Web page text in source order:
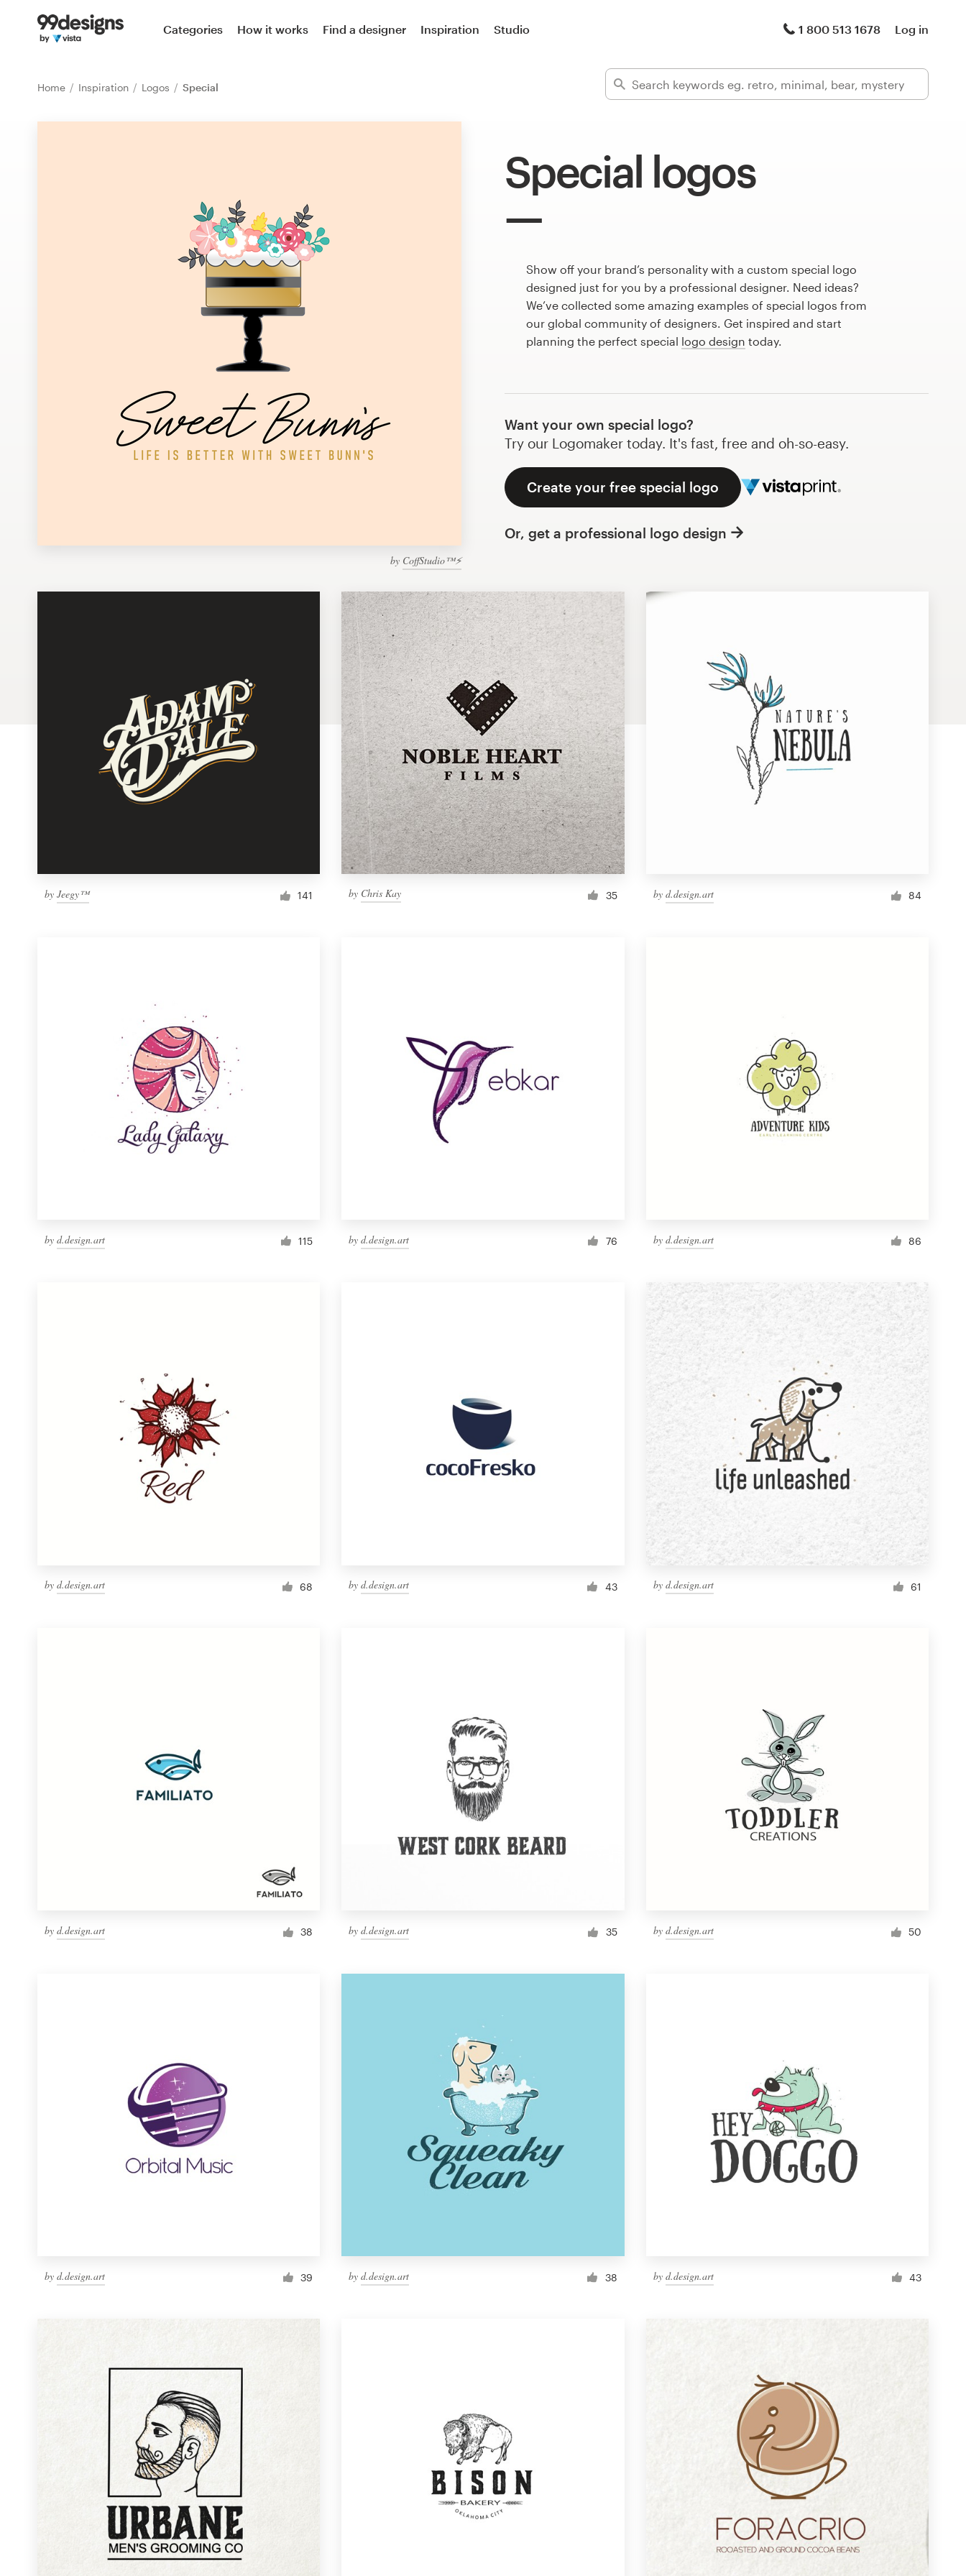
Categories How it works Find a designer Inspiration Studio 1 800 513 1678 Log in
Home Inspiration Logos Special
Special logos
by CoffStudio™⚡
Show off your brand’s personality with a custom special logo
designed just for you by a professional designer. Need ideas?
We’ve collected some amazing examples of special logos from
our global community of designers. Get inspired and start
planning the perfect special logo design today.
Want your own special logo?
Try our Logomaker today. It's fast, free and oh-so-easy.
Create your free special logo
Or, get a professional logo design
by Jeegy™ 141 by Chris Kay 35 by d.design.art 84
by d.design.art 115 byd.design.art 76 by d.design.art 86
by d.design.art 68 byd.design.art 43 by d.design.art 61
by d.design.art 38 byd.design.art 35 by d.design.art 50
by d.design.art 39 byd.design.art 38 by d.design.art 43
Home
Discover inspiration
Browse all categories
1 800 513 1678